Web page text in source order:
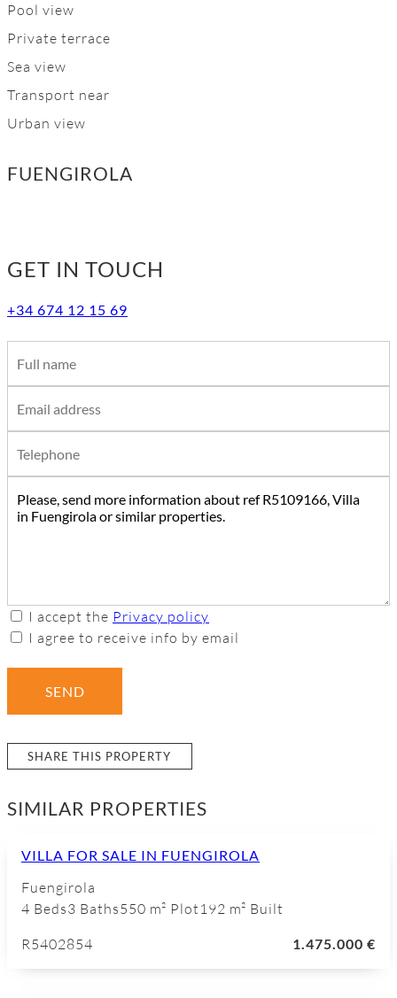
Pool view
Private terrace
Sea view
Transport near
Urban view
FUENGIROLA
GET IN TOUCH
+34 674 12 15 69
I accept the Privacy policy
I agree to receive info by email
SEND
SHARE THIS PROPERTY
SIMILAR PROPERTIES
VILLA FOR SALE IN FUENGIROLA
Fuengirola
4 Beds3 Baths550 m² Plot 192 m² Built
1.475.000 €
R5402854